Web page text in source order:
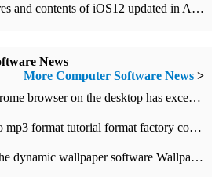
What are the new features and contents of iOS12 updated in Apple's iOS12 system?
News
More Computer Software News >
​The market share of Chrome browser on the desktop has exceeded 70%
How to convert video to mp3 format tutorial format factory converter software recommendation
The official version of the dynamic wallpaper software Wallpaper Engine supports simplified Chinese.